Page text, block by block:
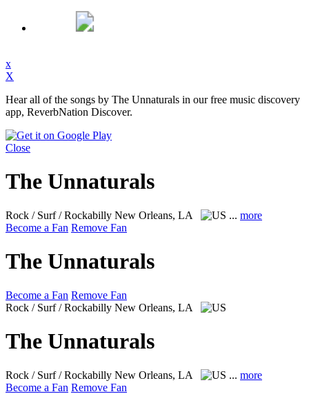
x
X
Hear all of the songs by The Unnaturals in our free music discovery
app, ReverbNation Discover.
Close
The Unnaturals
Rock / Surf / Rockabilly New Orleans, LA ... more
Become a Fan Remove Fan
The Unnaturals
Become a Fan Remove Fan
Rock / Surf / Rockabilly New Orleans, LA
The Unnaturals
Rock / Surf / Rockabilly New Orleans, LA ... more
Become a Fan Remove Fan